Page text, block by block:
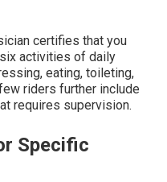
certifies that you
activities of daily
eating, toileting,
riders further include
requires supervision.
Specific